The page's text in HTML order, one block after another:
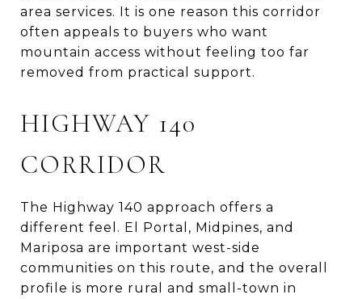
area services. It is one reason this corridor
often appeals to buyers who want
mountain access without feeling too far
removed from practical support.
HIGHWAY 140
CORRIDOR
The Highway 140 approach offers a
different feel. El Portal, Midpines, and
Mariposa are important west-side
communities on this route, and the overall
profile is more rural and small-town in